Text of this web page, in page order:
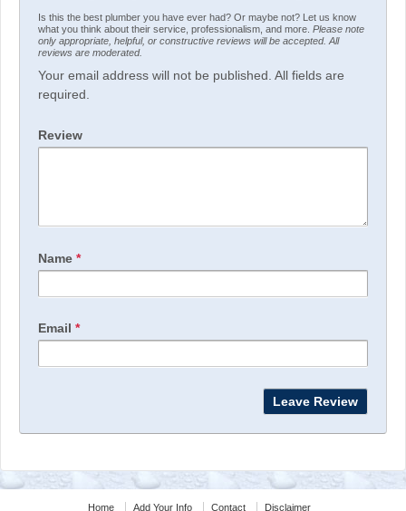
Is this the best plumber you have ever had? Or maybe not? Let us know
what you think about their service, professionalism, and more. Please note
only appropriate, helpful, or constructive reviews will be accepted. All
reviews are moderated.
Your email address will not be published. All fields are
required.
Review
Name *
Email *
Home Add Your Info Contact Disclaimer